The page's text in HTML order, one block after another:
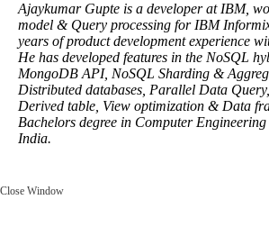
Ajaykumar Gupte is a developer at IBM,
model & Query processing for IBM
years of product development experience
He has developed features in the NoSQL
MongoDB API, NoSQL Sharding &
Distributed databases, Parallel Data
Derived table, View optimization & Data
Bachelors degree in Computer
India.
Close Window